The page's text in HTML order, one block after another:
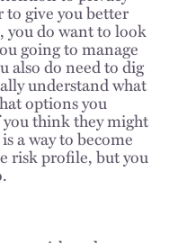
to give you better
you do want to look
going to manage
also do need to dig
understand what
options you
think they might
a way to become
risk profile, but you